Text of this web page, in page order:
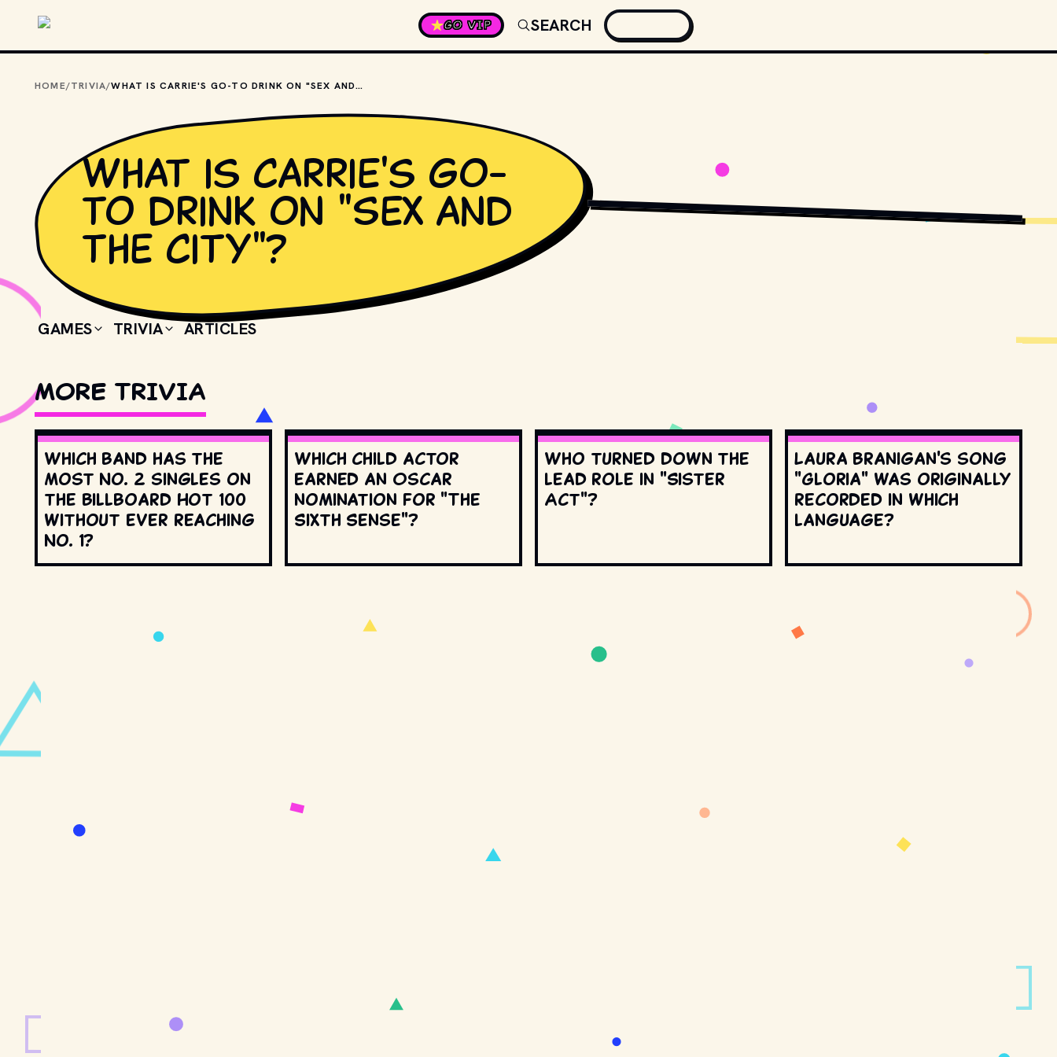
GO VIP
SEARCH
HOME/TRIVIA/ WHAT IS CARRIE'S GO-TO DRINK ON "SEX AND THE CITY"?
What is Carrie's go-
to drink on "Sex and
the City"?
DISTRIBUTORS. // MOVIESTILLSDB.COM
GAMES TRIVIA ARTICLES
MORE TRIVIA
Which band has the
most No. 2 singles on
the Billboard Hot 100
without ever reaching
No. 1?
Which child actor
earned an Oscar
nomination for "The
Sixth Sense"?
Who turned down the
lead role in "Sister
Act"?
Laura Branigan's song
"Gloria" was originally
recorded in which
language?